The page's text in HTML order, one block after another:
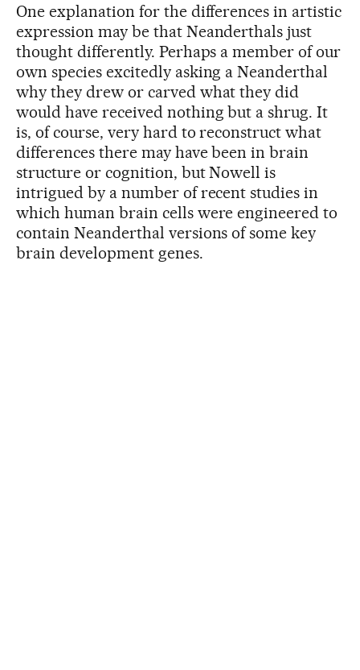
One explanation for the differences in artistic
expression may be that Neanderthals just
thought differently. Perhaps a member of our
own species excitedly asking a Neanderthal
why they drew or carved what they did
would have received nothing but a shrug. It
is, of course, very hard to reconstruct what
differences there may have been in brain
structure or cognition, but Nowell is
intrigued by a number of recent studies in
which human brain cells were engineered to
contain Neanderthal versions of some key
brain development genes.